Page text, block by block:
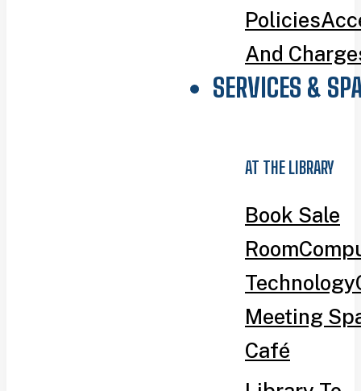
Policies
And
SERVICES &
AT THE LIBRARY
Book Sale
Room
Technology
Meeting
Café